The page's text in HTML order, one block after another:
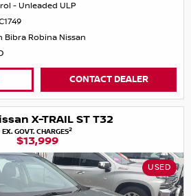
- Unleaded ULP
Bibra Robina Nissan
CONTACT DEALER
X-TRAIL ST T32
EX. GOVT. CHARGES2
$13,999
USED